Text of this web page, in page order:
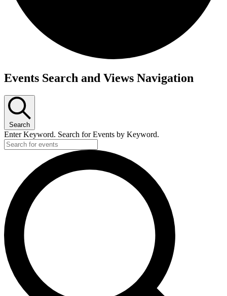
Events Search and Views Navigation
Search
Enter Keyword. Search for Events by Keyword.